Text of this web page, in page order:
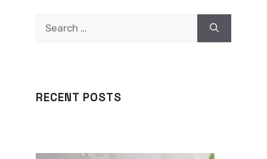
for:
RECENT POSTS